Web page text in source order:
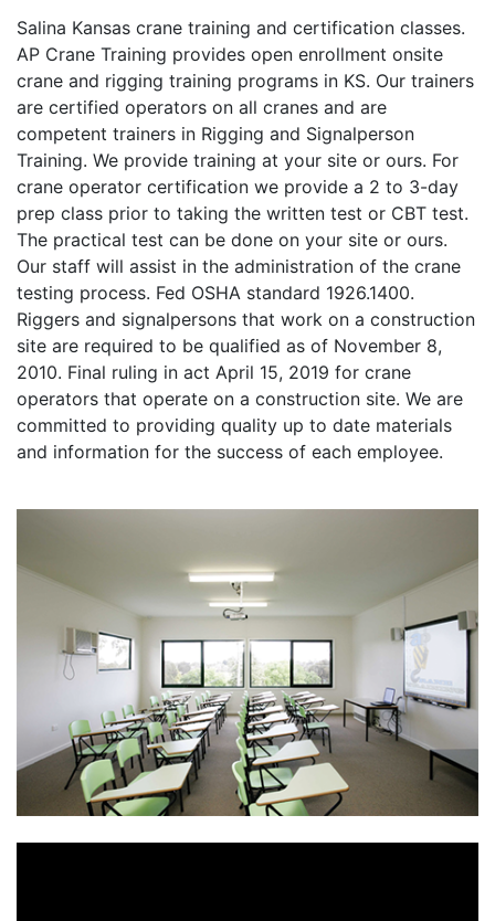
Salina Kansas crane training and certification classes.
AP Crane Training provides open enrollment onsite
crane and rigging training programs in KS. Our trainers
are certified operators on all cranes and are
competent trainers in Rigging and Signalperson
Training. We provide training at your site or ours. For
crane operator certification we provide a 2 to 3-day
prep class prior to taking the written test or CBT test.
The practical test can be done on your site or ours.
Our staff will assist in the administration of the crane
testing process. Fed OSHA standard 1926.1400.
Riggers and signalpersons that work on a construction
site are required to be qualified as of November 8,
2010. Final ruling in act April 15, 2019 for crane
operators that operate on a construction site. We are
committed to providing quality up to date materials
and information for the success of each employee.